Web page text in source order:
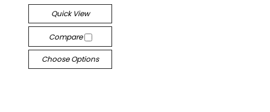
Quick View
Compare
Choose Options